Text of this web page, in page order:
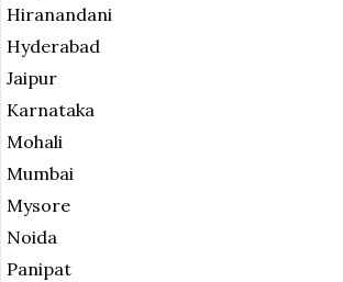
Hiranandani
Hyderabad
Jaipur
Karnataka
Mohali
Mumbai
Mysore
Noida
Panipat